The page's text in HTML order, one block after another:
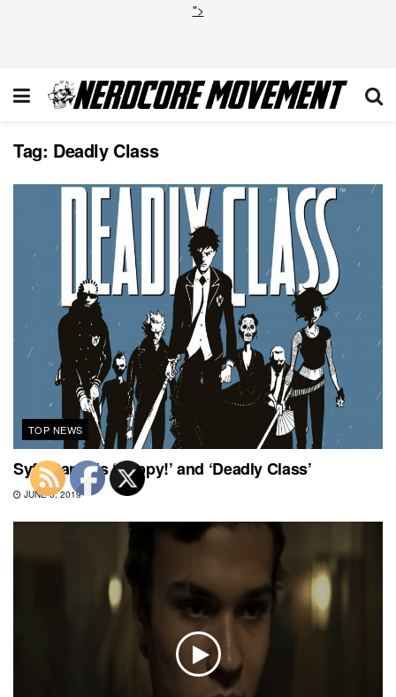
">
Tag: Deadly Class
TOP NEWS
Syfy Cancels ‘Happy!’ and ‘Deadly Class’
JUNE 5, 2019